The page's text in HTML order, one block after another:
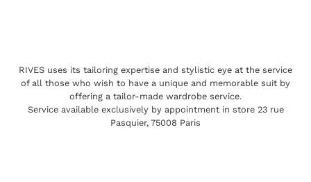
RIVES uses its tailoring expertise and stylistic eye at the service
of all those who wish to have a unique and memorable suit by
offering a tailor-made wardrobe service.
Service available exclusively by appointment in store 23 rue
Pasquier, 75008 Paris